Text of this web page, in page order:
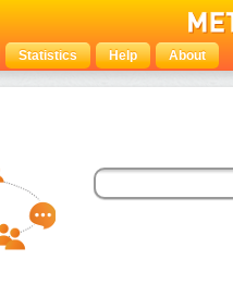
Statistics Help About